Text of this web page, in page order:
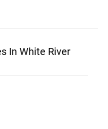
In White River